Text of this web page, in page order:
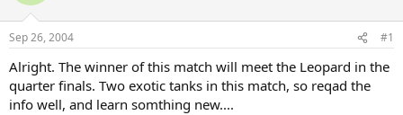
Sep 26, 2004 #1
Alright. The winner of this match will meet the Leopard in the
quarter finals. Two exotic tanks in this match, so reqad the
info well, and learn somthing new....